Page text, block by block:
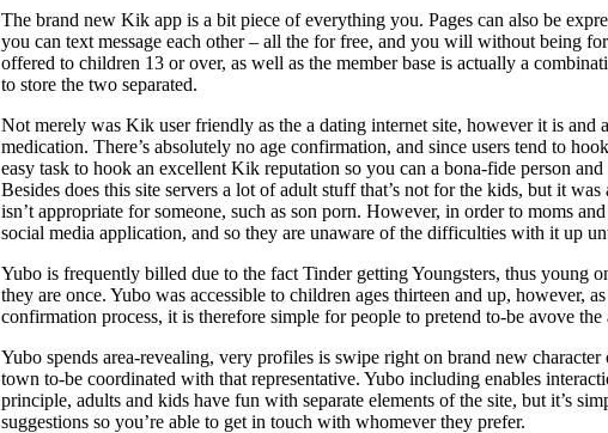
The brand new Kik app is a bit piece of everything you. Pages can also be
you can text message each other – all the for free, and you will without being
offered to children 13 or over, as well as the member base is actually a
to store the two separated.
Not merely was Kik user friendly as the a dating internet site, however it is and
medication. There’s absolutely no age confirmation, and since users tend to
easy task to hook an excellent Kik reputation so you can a bona-fide person
Besides does this site servers a lot of adult stuff that’s not for the kids, but it
isn’t appropriate for someone, such as son porn. However, in order to moms
social media application, and so they are unaware of the difficulties with it up
Yubo is frequently billed due to the fact Tinder getting Youngsters, thus young
they are once. Yubo was accessible to children ages thirteen and up, however,
confirmation process, it is therefore simple for people to pretend to-be avove
Yubo spends area-revealing, very profiles is swipe right on brand new
town to-be coordinated with that representative. Yubo including enables
principle, adults and kids have fun with separate elements of the site, but it’s
suggestions so you’re able to get in touch with whomever they prefer.